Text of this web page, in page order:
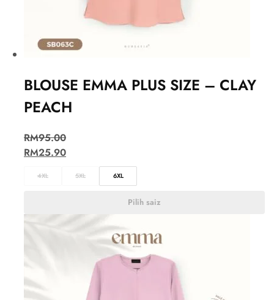
BLOUSE EMMA PLUS SIZE – CLAY
PEACH
RM95.00
RM25.90
4XL 5XL 6XL
Pilih saiz